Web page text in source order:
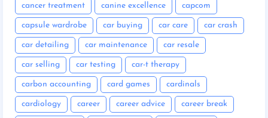
cancer treatment canine excellence capcom
capsule wardrobe car buying car care car crash
car detailing car maintenance car resale
car selling car testing car-t therapy
carbon accounting card games cardinals
cardiology career career advice career break